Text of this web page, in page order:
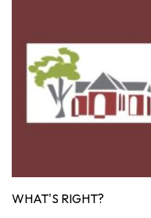
WHAT'S RIGHT?